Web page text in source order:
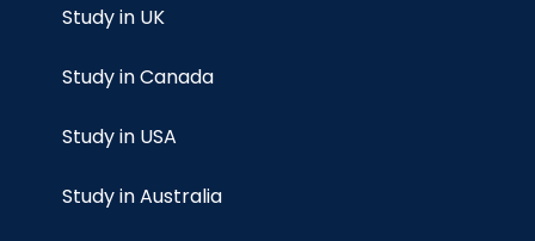
Study in UK
Study in Canada
Study in USA
Study in Australia